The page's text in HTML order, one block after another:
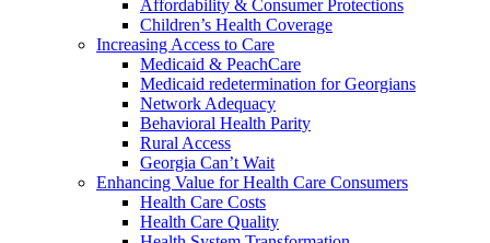
Affordability & Consumer Protections
Children’s Health Coverage
Increasing Access to Care
Medicaid & PeachCare
Medicaid redetermination for Georgians
Network Adequacy
Behavioral Health Parity
Rural Access
Georgia Can’t Wait
Enhancing Value for Health Care Consumers
Health Care Costs
Health Care Quality